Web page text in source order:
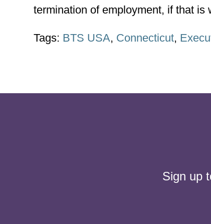
termination of employment, if that is
Tags: BTS USA, Connecticut,
Sign up